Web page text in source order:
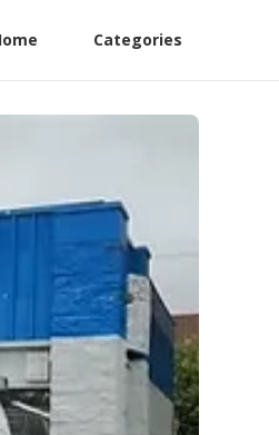
Categories